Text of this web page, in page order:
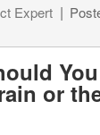
Expert
or